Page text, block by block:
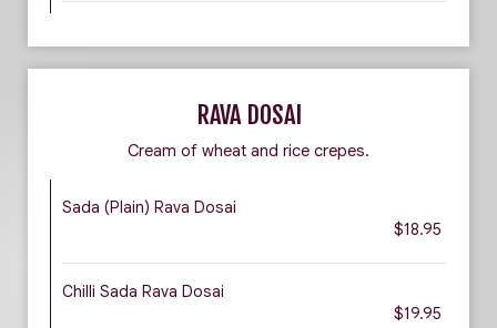
RAVA DOSAI
Cream of wheat and rice crepes.
Sada (Plain) Rava Dosai
$18.95
Chilli Sada Rava Dosai
$19.95